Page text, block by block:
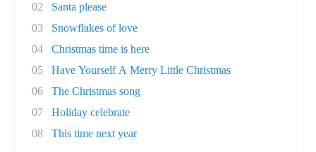
02
Santa please
03
Snowflakes of love
04
Christmas time is here
05
Have Yourself A Merry Little Christmas
06
The Christmas song
07
Holiday celebrate
08
This time next year